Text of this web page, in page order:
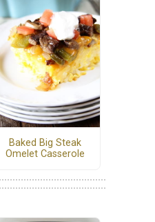
Baked Big Steak
Omelet Casserole